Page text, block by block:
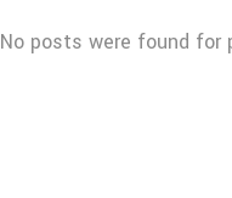
No posts were found for